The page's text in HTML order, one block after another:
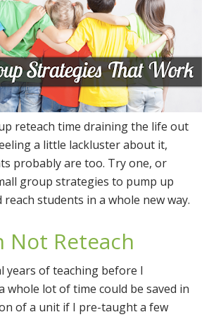
reteach time draining the life out
a little lackluster about it,
probably are too. Try one, or
group strategies to pump up
students in a whole new way.
Not Reteach
years of teaching before I
whole lot of time could be saved in
of a unit if I pre-taught a few